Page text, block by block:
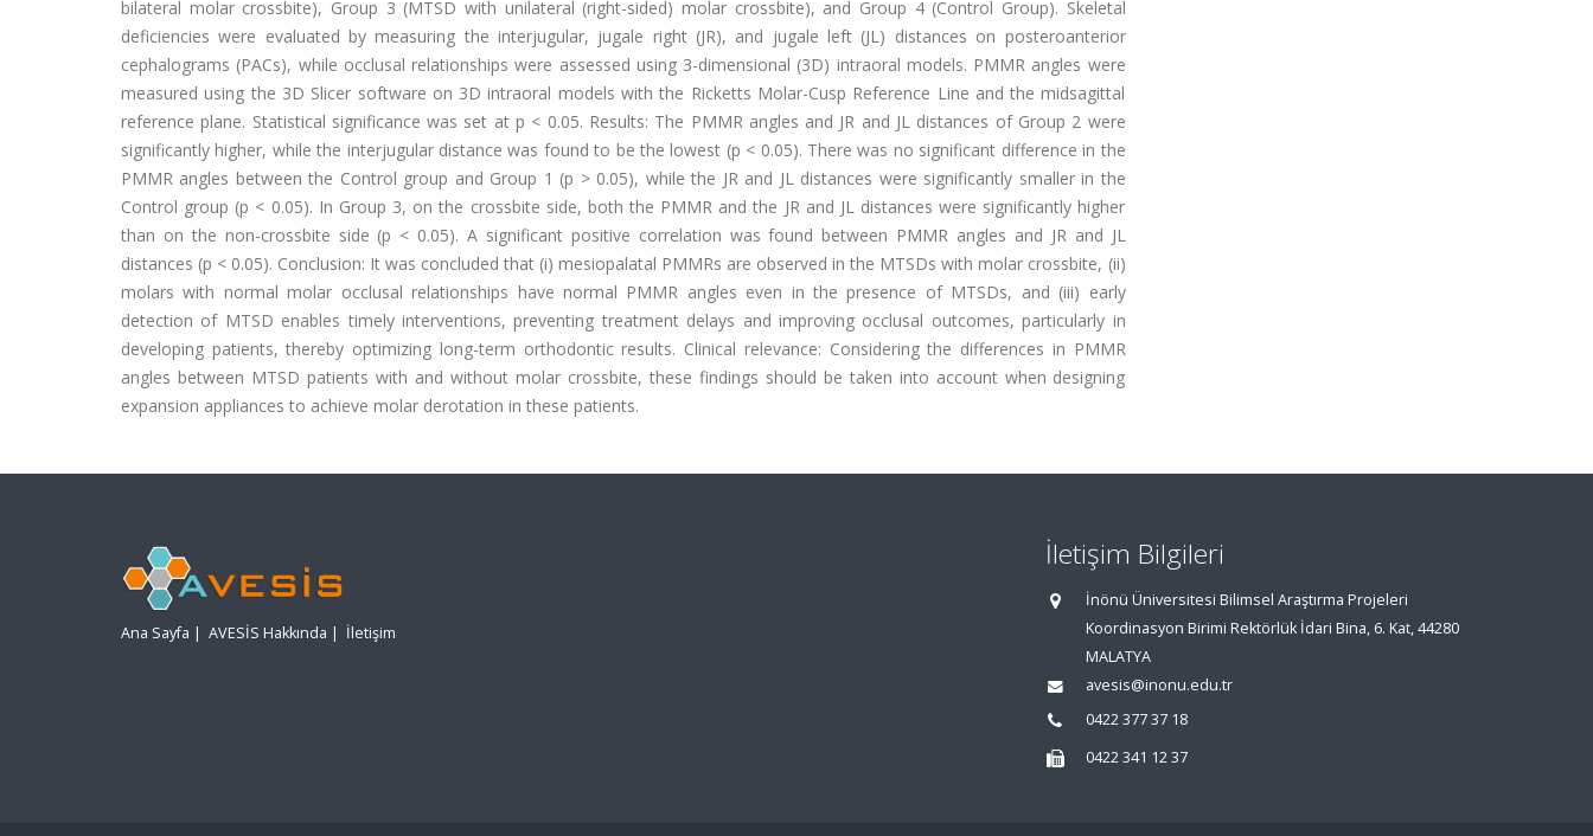
bilateral molar crossbite), Group 3 (MTSD with unilateral (right-sided) molar crossbite), and Group 4 (Control Group). Skeletal
deficiencies were evaluated by measuring the interjugular, jugale right (JR), and jugale left (JL) distances on posteroanterior
cephalograms (PACs), while occlusal relationships were assessed using 3-dimensional (3D) intraoral models. PMMR angles were
measured using the 3D Slicer software on 3D intraoral models with the Ricketts Molar-Cusp Reference Line and the midsagittal
reference plane. Statistical significance was set at p < 0.05. Results: The PMMR angles and JR and JL distances of Group 2 were
significantly higher, while the interjugular distance was found to be the lowest (p < 0.05). There was no significant difference in the
PMMR angles between the Control group and Group 1 (p > 0.05), while the JR and JL distances were significantly smaller in the
Control group (p < 0.05). In Group 3, on the crossbite side, both the PMMR and the JR and JL distances were significantly higher
than on the non-crossbite side (p < 0.05). A significant positive correlation was found between PMMR angles and JR and JL
distances (p < 0.05). Conclusion: It was concluded that (i) mesiopalatal PMMRs are observed in the MTSDs with molar crossbite, (ii)
molars with normal molar occlusal relationships have normal PMMR angles even in the presence of MTSDs, and (iii) early
detection of MTSD enables timely interventions, preventing treatment delays and improving occlusal outcomes, particularly in
developing patients, thereby optimizing long-term orthodontic results. Clinical relevance: Considering the differences in PMMR
angles between MTSD patients with and without molar crossbite, these findings should be taken into account when designing
expansion appliances to achieve molar derotation in these patients.
Ana Sayfa | AVESİS Hakkında | İletişim
İletişim Bilgileri
İnönü Üniversitesi Bilimsel Araştırma Projeleri
Koordinasyon Birimi Rektörlük İdari Bina, 6. Kat, 44280
MALATYA
avesis@inonu.edu.tr
0422 377 37 18
0422 341 12 37